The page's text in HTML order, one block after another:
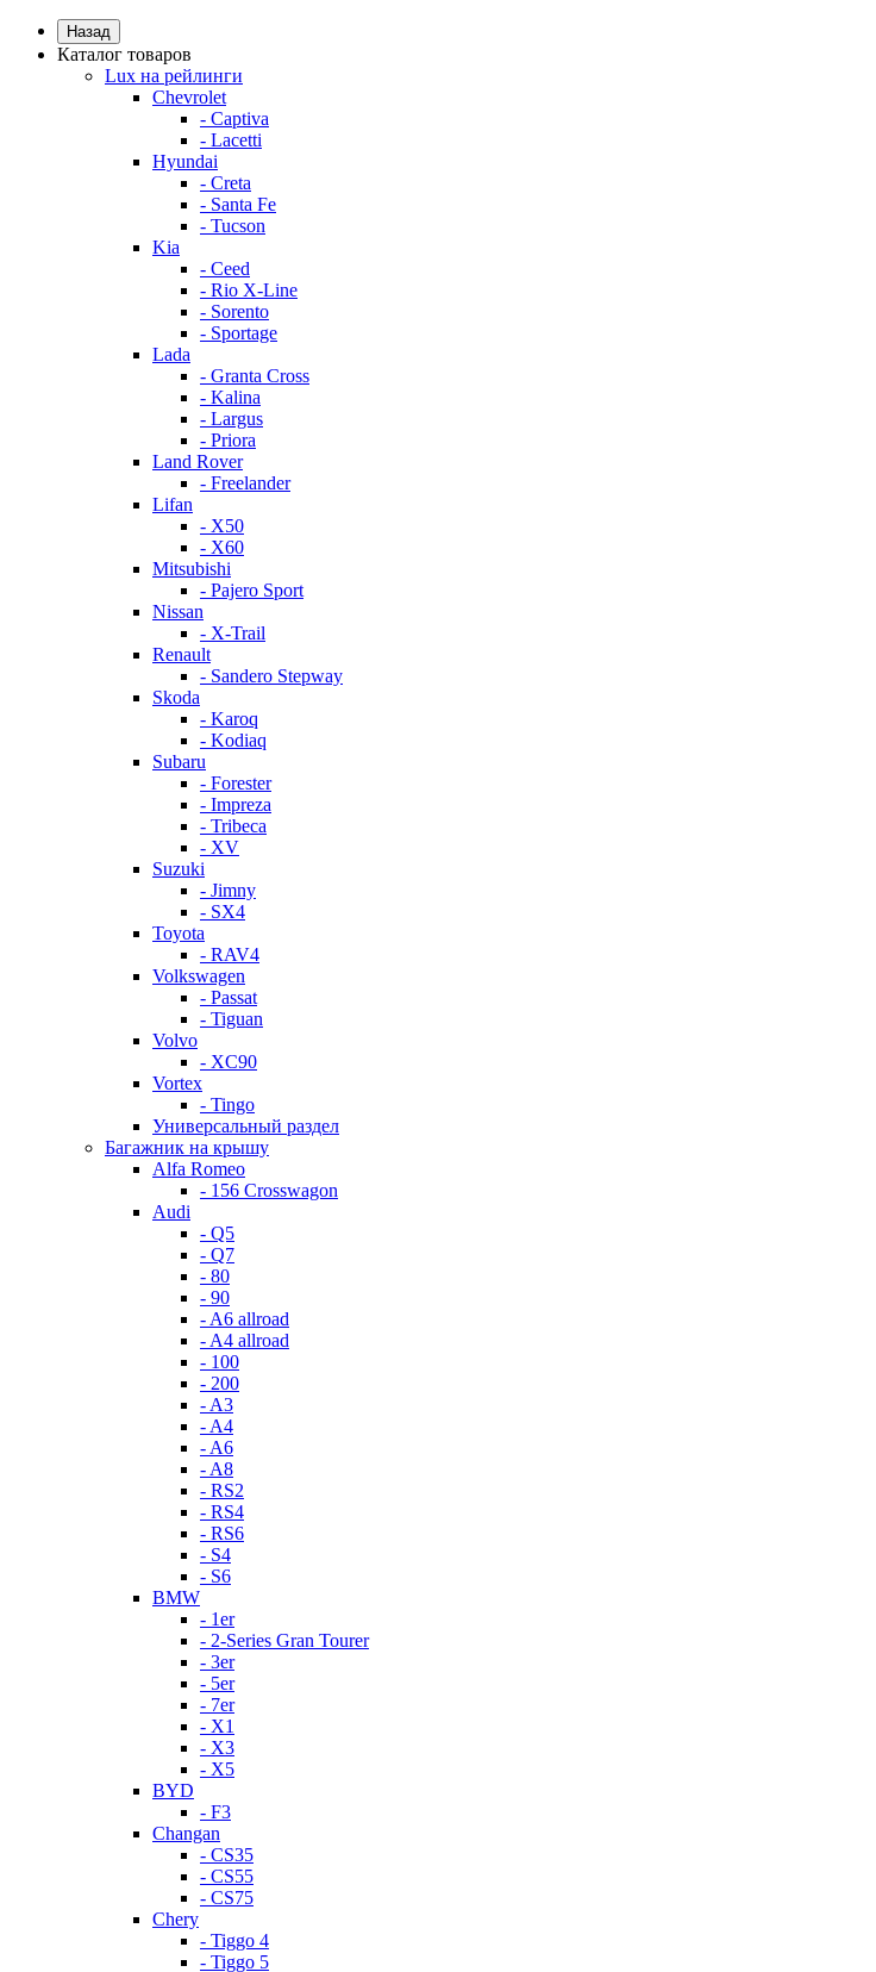
Назад
Каталог товаров
Lux на рейлинги
Chevrolet
- Captiva
- Lacetti
Hyundai
- Creta
- Santa Fe
- Tucson
Kia
- Ceed
- Rio X-Line
- Sorento
- Sportage
Lada
- Granta Cross
- Kalina
- Largus
- Priora
Land Rover
- Freelander
Lifan
- X50
- X60
Mitsubishi
- Pajero Sport
Nissan
- X-Trail
Renault
- Sandero Stepway
Skoda
- Karoq
- Kodiaq
Subaru
- Forester
- Impreza
- Tribeca
- XV
Suzuki
- Jimny
- SX4
Toyota
- RAV4
Volkswagen
- Passat
- Tiguan
Volvo
- XC90
Vortex
- Tingo
Универсальный раздел
Багажник на крышу
Alfa Romeo
- 156 Crosswagon
Audi
- Q5
- Q7
- 80
- 90
- A6 allroad
- A4 allroad
- 100
- 200
- A3
- A4
- A6
- A8
- RS2
- RS4
- RS6
- S4
- S6
BMW
- 1er
- 2-Series Gran Tourer
- 3er
- 5er
- 7er
- X1
- X3
- X5
BYD
- F3
Changan
- CS35
- CS55
- CS75
Chery
- Tiggo 4
- Tiggo 5